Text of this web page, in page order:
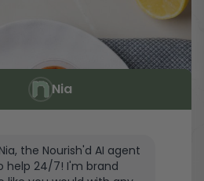
Nia
the Nourish'd AI agent
help 24/7! I'm brand